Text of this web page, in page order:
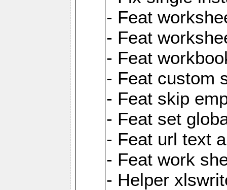
- Feat
- Feat
- Feat
- Feat custom
- Feat skip
- Feat set
- Feat url text
- Feat work
- Helper